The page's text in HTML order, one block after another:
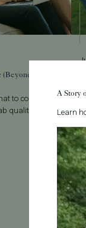
Price)
to consider
quality, and
A Story
Learn